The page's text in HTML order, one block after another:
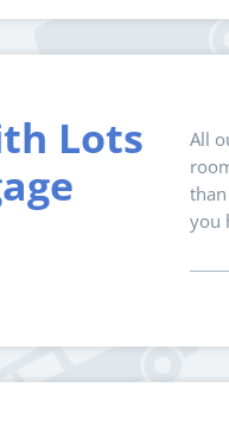
Lots
All
you